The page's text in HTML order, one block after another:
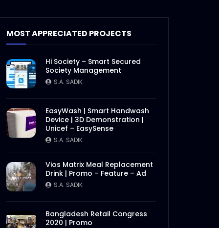
S.A. SADIK 0 0
SuperBrands Bangladesh
Choices | Promo
S.A. SADIK
Bangladesh SuperBrands
2020 Council Meeting
S.A. SADIK 0
Bangladesh SuperBrands
2020 Jury
S.A. SADIK
Bangladesh FinTech Summit
2020
MOST APPRECIATED PROJECTS
Hi Society – Smart Secured
Society Management
S.A. SADIK
EasyWash | Smart Handwash
Device | 3D Demonstration |
Unicef – EasySense
S.A. SADIK
Vios Matrix Meal Replacement
Drink | Promo – Feature – Ad
S.A. SADIK
Bangladesh Retail Congress
2020 | Promo